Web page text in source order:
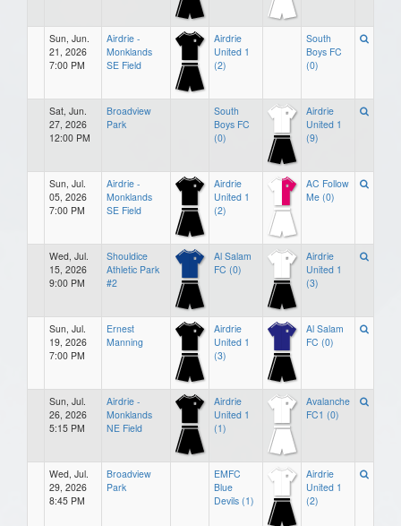
Sun, Jun.
21, 2026
7:00 PM
Airdrie -
Monklands
SE Field
Airdrie
United 1
(2)
South
Boys FC
(0)
Sat, Jun.
27, 2026
12:00 PM
Broadview
Park
South
Boys FC
(0)
Airdrie
United 1
(9)
Sun, Jul.
05, 2026
7:00 PM
Airdrie -
Monklands
SE Field
Airdrie
United 1
(2)
AC Follow
Me (0)
Wed, Jul.
15, 2026
9:00 PM
Shouldice
Athletic Park
#2
Al Salam
FC (0)
Airdrie
United 1
(3)
Sun, Jul.
19, 2026
7:00 PM
Ernest
Manning
Airdrie
United 1
(3)
Al Salam
FC (0)
Sun, Jul.
26, 2026
5:15 PM
Airdrie -
Monklands
NE Field
Airdrie
United 1
(1)
Avalanche
FC1 (0)
Wed, Jul.
29, 2026
8:45 PM
Broadview
Park
EMFC
Blue
Devils (1)
Airdrie
United 1
(2)